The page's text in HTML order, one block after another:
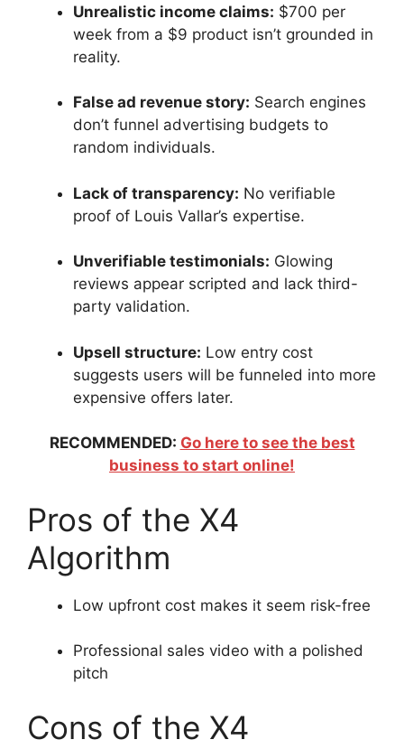
Unrealistic income claims: $700 per
week from a $9 product isn’t grounded in
reality.
False ad revenue story: Search engines
don’t funnel advertising budgets to
random individuals.
Lack of transparency: No verifiable
proof of Louis Vallar’s expertise.
Unverifiable testimonials: Glowing
reviews appear scripted and lack third-
party validation.
Upsell structure: Low entry cost
suggests users will be funneled into more
expensive offers later.
RECOMMENDED: Go here to see the best
business to start online!
Pros of the X4
Algorithm
Low upfront cost makes it seem risk-free
Professional sales video with a polished
pitch
Cons of the X4